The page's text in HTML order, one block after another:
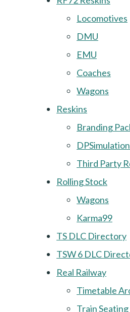
Locomotives
DMU
EMU
Coaches
Wagons
Reskins
Branding
Third Party
Rolling Stock
Wagons
Karma99
TS DLC Directory
TSW 6 DLC
Real Railway
Timetable
Train Seating